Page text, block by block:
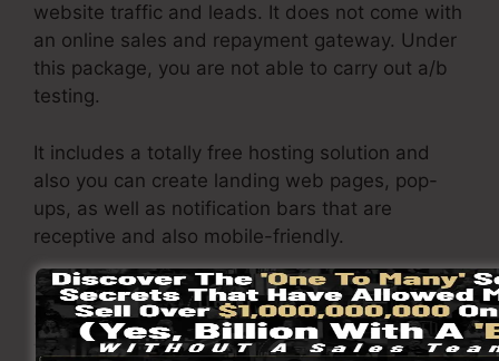
website traffic and leads. It does not come with
an online sales and repayment gateway. Under
this package, you are not able to carry out a/b
testing.
It includes a totally free hosting solution and
also you can create landing web pages, pop-
ups, as well as notification bars that are
receptive and also mobile-friendly.
The LeadPages Pro plan will certainly cost
$79/month. You will certainly obtain all the
features under the basic package. Under the